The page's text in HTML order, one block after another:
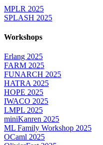
MPLR 2025
SPLASH 2025
Workshops
Erlang 2025
FARM 2025
FUNARCH 2025
HATRA 2025
HOPE 2025
IWACO 2025
LMPL 2025
miniKanren 2025
ML Family Workshop 2025
OCaml 2025